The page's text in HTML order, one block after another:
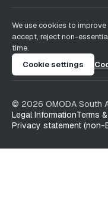
We use cookies to
accept, reject non-
time.
Cookie settings
© 2026 OMODA South
Legal InformationTerms
Privacy statement (non-